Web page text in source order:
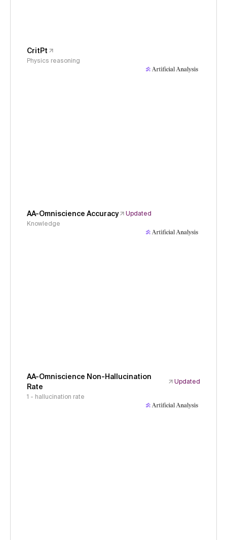
CritPt
Physics reasoning
AA-Omniscience Accuracy
Updated
Knowledge
AA-Omniscience Non-Hallucination
Rate
Updated
1 - hallucination rate